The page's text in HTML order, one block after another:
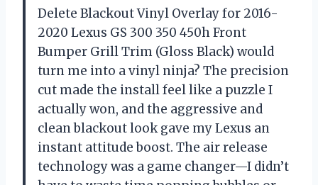
Delete Blackout Vinyl Overlay for 2016-
2020 Lexus GS 300 350 450h Front
Bumper Grill Trim (Gloss Black) would
turn me into a vinyl ninja? The precision
cut made the install feel like a puzzle I
actually won, and the aggressive and
clean blackout look gave my Lexus an
instant attitude boost. The air release
technology was a game changer—I didn’t